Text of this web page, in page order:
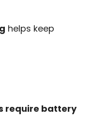
helps keep
require battery